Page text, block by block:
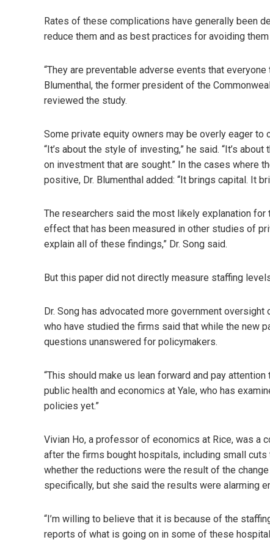
Rates of these complications have generally been
reduce them and as best practices for avoiding
“They are preventable adverse events that everyone
Blumenthal, the former president of the
reviewed the study.
Some private equity owners may be overly eager to
“It’s about the style of investing,” he said. “It’s
on investment that are sought.” In the cases where
positive, Dr. Blumenthal added: “It brings capital. It
The researchers said the most likely explanation
effect that has been measured in other studies of
explain all of these findings,” Dr. Song said.
But this paper did not directly measure staffing
Dr. Song has advocated more government
who have studied the firms said that while the new
questions unanswered for policymakers.
“This should make us lean forward and pay
public health and economics at Yale, who has
policies yet.”
Vivian Ho, a professor of economics at Rice, was a
after the firms bought hospitals, including small
whether the reductions were the result of the
specifically, but she said the results were alarming
“I’m willing to believe that it is because of the
reports of what is going on in some of these